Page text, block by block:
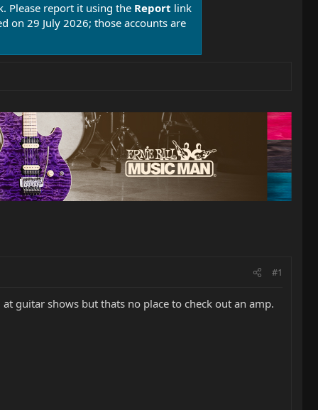
Please report it using the Report link
on 29 July 2026; those accounts are
#1
guitar shows but thats no place to check out an amp.